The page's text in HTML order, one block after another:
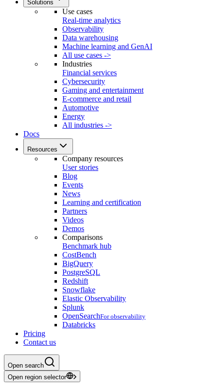
Solutions
Use cases
Real-time analytics
Observability
Data warehousing
Machine learning and GenAI
All use cases ->
Industries
Financial services
Cybersecurity
Gaming and entertainment
E-commerce and retail
Automotive
Energy
All industries ->
Docs
Resources
Company resources
User stories
Blog
Events
News
Learning and certification
Partners
Videos
Demos
Comparisons
Benchmark hub
CostBench
BigQuery
PostgreSQL
Redshift
Snowflake
Elastic Observability
Splunk
OpenSearchFor observability
Databricks
Pricing
Contact us
Open search
Open region selector